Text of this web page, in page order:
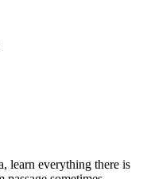
and
learn everything there is